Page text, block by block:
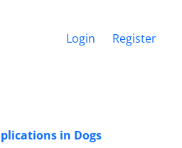
Login Register
in Dogs